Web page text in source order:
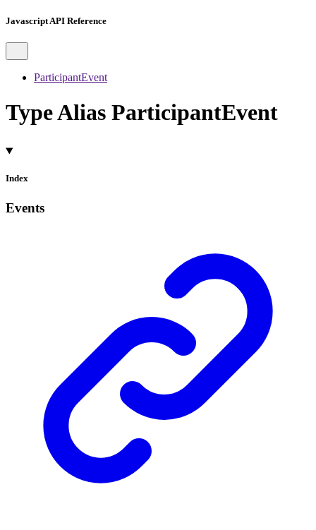
Javascript API Reference
ParticipantEvent
Type Alias ParticipantEvent
Index
Events